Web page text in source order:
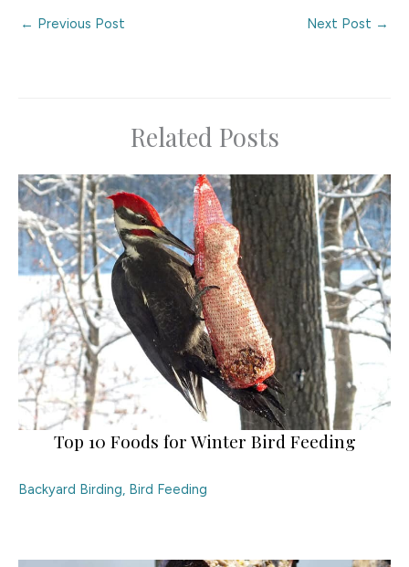
← Previous Post Next Post →
Related Posts
Top 10 Foods for Winter Bird Feeding
Backyard Birding, Bird Feeding